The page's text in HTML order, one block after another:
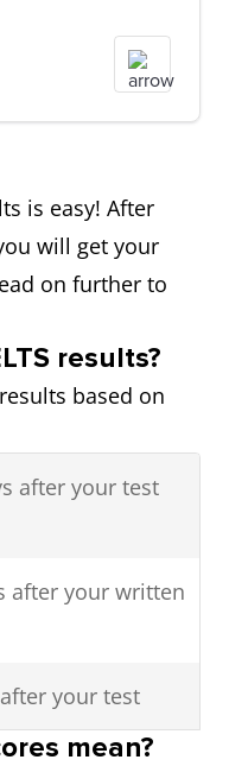
is easy! After
will get your
on further to
results?
based on
after your test
after your written
your test
mean?